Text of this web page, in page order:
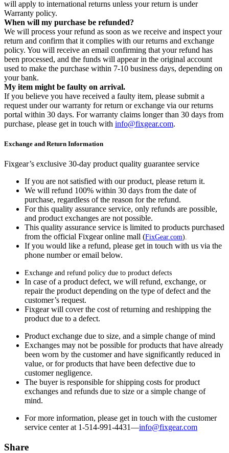
will apply to international returns unless your return is under
Warranty policy.
When will my purchase be refunded?
We will process your refund as soon as we receive and inspect your
return and confirm that it complies with our returns and exchange
policy. You will receive an email confirming that your refund has
been processed, and the funds will appear in the original account
used to make the purchase within 7-10 business days, depending on
your bank.
My item might be faulty on arrival.
If you believe you have received a faulty item, please submit a
request under our warranty for return or exchange via our returns
portal within 30 days. For warranty claims longer than 30 days from
purchase, please get in touch with info@fixgear.com.
Exchange and Return Information
Fixgear’s exclusive 30-day product quality guarantee service
If you are not satisfied with our product, please return it.
We will refund 100% within 30 days from the date of
purchase, regardless of the reason for the refund.
For this quality assurance service, only refunds are possible,
and product exchanges are not possible.
This quality assurance service is limited to products purchased
from the official Fixgear online mall (FixGear.com).
If you would like a refund, please get in touch with us via the
phone number or email below.
Exchange and refund policy due to product defects
In case of a product defect, we will refund, exchange, or
repair the product depending on the type of defect and the
customer’s request.
Fixgear will cover the cost of returning and reshipping the
product due to a defect.
Product exchange due to size, and a simple change of mind
Exchanges may not be possible for products that have already
been worn by the customer and have significantly reduced in
value, or for products that have been defective due to
customer negligence.
The buyer is responsible for shipping costs for product
exchanges and refunds due to size or a simple change of
mind.
For more information, please get in touch with the customer
service center at 1-514-991-4431—info@fixgear.com
Share